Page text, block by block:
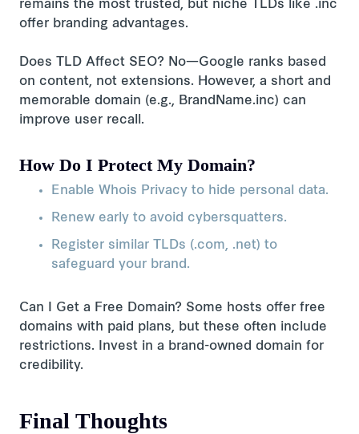
remains the most trusted, but niche TLDs like .inc
offer branding advantages.
Does TLD Affect SEO? No—Google ranks based
on content, not extensions. However, a short and
memorable domain (e.g., BrandName.inc) can
improve user recall.
How Do I Protect My Domain?
Enable Whois Privacy to hide personal data.
Renew early to avoid cybersquatters.
Register similar TLDs (.com, .net) to
safeguard your brand.
Can I Get a Free Domain? Some hosts offer free
domains with paid plans, but these often include
restrictions. Invest in a brand-owned domain for
credibility.
Final Thoughts